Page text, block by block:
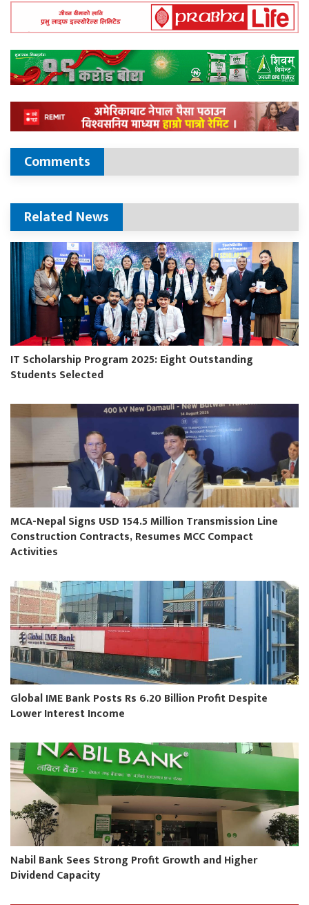
Comments
Related News
IT Scholarship Program 2025: Eight Outstanding
Students Selected
MCA-Nepal Signs USD 154.5 Million Transmission Line
Construction Contracts, Resumes MCC Compact
Activities
Global IME Bank Posts Rs 6.20 Billion Profit Despite
Lower Interest Income
Nabil Bank Sees Strong Profit Growth and Higher
Dividend Capacity